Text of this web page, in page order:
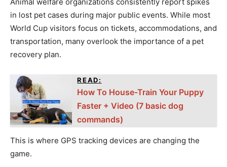
in lost pet cases during major public events. While most
World Cup visitors focus on tickets, accommodations, and
transportation, many overlook the importance of a pet
recovery plan.
READ:
How To House-Train Your Puppy
Faster + Video (7 basic dog
commands)
This is where GPS tracking devices are changing the
game.